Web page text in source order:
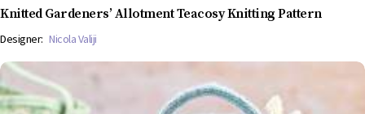
Knitted Gardeners’ Allotment Teacosy Knitting Pattern
Designer: Nicola Valiji